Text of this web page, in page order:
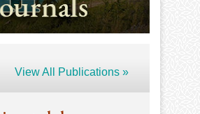
View All Publications »